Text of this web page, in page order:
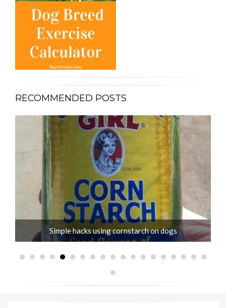
RECOMMENDED POSTS
Simple hacks using cornstarch on dogs